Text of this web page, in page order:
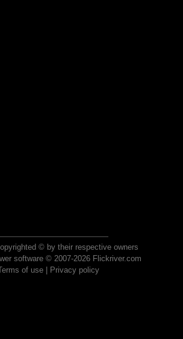
© by their respective owners
software © 2007-2026 Flickriver.com
of use| Privacy policy